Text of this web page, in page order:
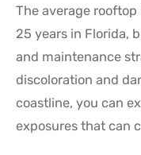
The average rooftop
25 years in Florida,
and maintenance
discoloration and
coastline, you can
exposures that can